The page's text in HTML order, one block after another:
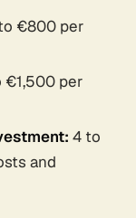
€800 per
€1,500 per
4 to
and